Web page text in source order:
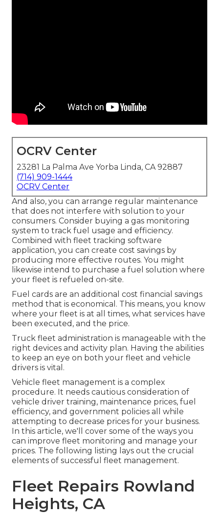
OCRV Center
23281 La Palma Ave Yorba Linda, CA 92887
(714) 909-1444
OCRV Center
And also, you can arrange regular maintenance
that does not interfere with solution to your
consumers. Consider buying a gas monitoring
system to track fuel usage and efficiency.
Combined with fleet tracking software
application, you can create cost savings by
producing more effective routes. You might
likewise intend to purchase a fuel solution where
your fleet is refueled on-site.
Fuel cards are an additional cost financial savings
method that is economical. This means, you know
where your fleet is at all times, what services have
been executed, and the price.
Truck fleet administration is manageable with the
right devices and activity plan. Having the abilities
to keep an eye on both your fleet and vehicle
drivers is vital.
Vehicle fleet management is a complex
procedure. It needs cautious consideration of
vehicle driver training, maintenance prices, fuel
efficiency, and government policies all while
attempting to decrease prices for your business.
In this article, we'll cover some of the ways you
can improve fleet monitoring and manage your
prices. The following listing lays out the crucial
elements of successful fleet management.
Fleet Repairs Rowland
Heights, CA